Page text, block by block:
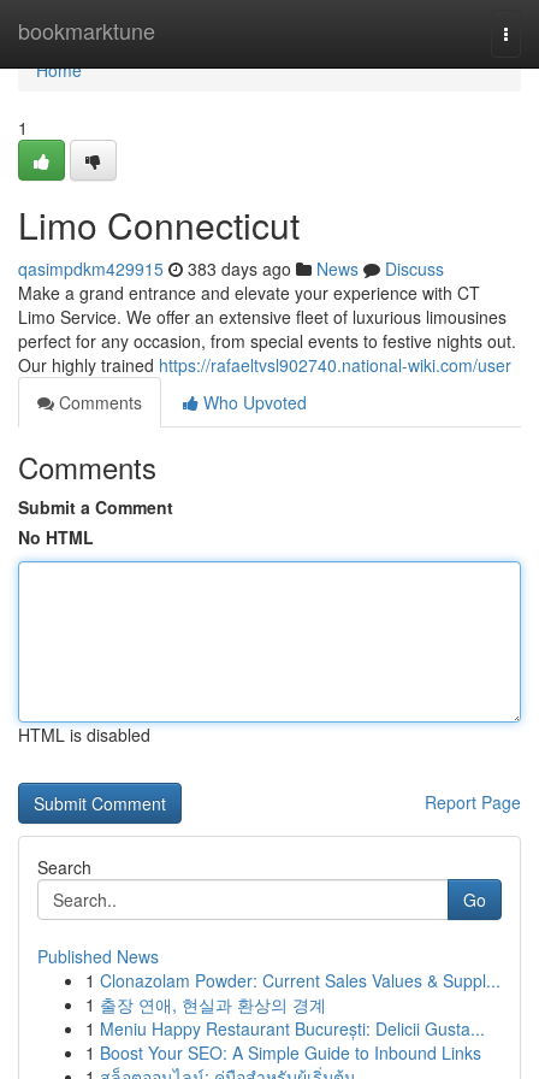
bookmarktune
Home
Home
1
Limo Connecticut
qasimpdkm429915 383 days ago News
Discuss
Make a grand entrance and elevate your experience with CT
Limo Service. We offer an extensive fleet of luxurious limousines
perfect for any occasion, from special events to festive nights out.
Our highly trained https://rafaeltvsl902740.national-wiki.com/user
Comments
Who Upvoted
Comments
Submit a Comment
No HTML
HTML is disabled
Report Page
Search
Go
Published News
1 Clonazolam Powder: Current Sales Values & Suppl...
1 출장 연애, 현실과 환상의 경계
1 Meniu Happy Restaurant București: Delicii Gusta...
1 Boost Your SEO: A Simple Guide to Inbound Links